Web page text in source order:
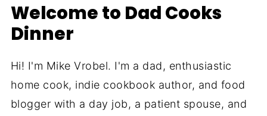
Welcome to Dad Cooks
Dinner
Hi! I'm Mike Vrobel. I'm a dad, enthusiastic
home cook, indie cookbook author, and food
blogger with a day job, a patient spouse, and